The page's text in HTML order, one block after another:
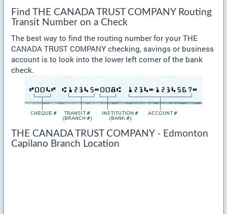
Find THE CANADA TRUST COMPANY Routing
Transit Number on a Check
The best way to find the routing number for your THE
CANADA TRUST COMPANY checking, savings or business
account is to look into the lower left corner of the bank
check.
THE CANADA TRUST COMPANY - Edmonton
Capilano Branch Location